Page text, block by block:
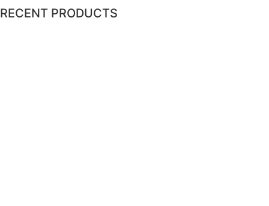
RECENT PRODUCTS